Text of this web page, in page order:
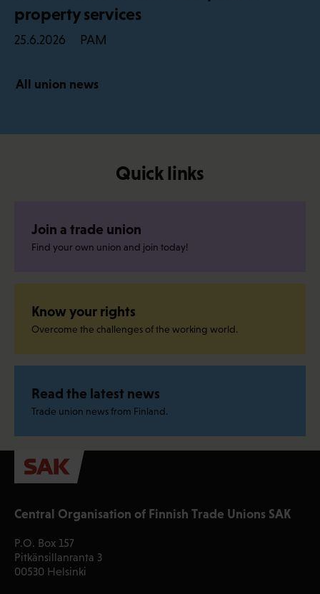
property services
25.6.2026 PAM
All union news
Quick links
Join a trade union
Find your own union and join today!
Know your rights
Overcome the challenges of the working world.
Read the latest news
Trade union news from Finland.
Central Organisation of Finnish Trade Unions SAK
P.O. Box 157
Pitkänsillanranta 3
00530 Helsinki